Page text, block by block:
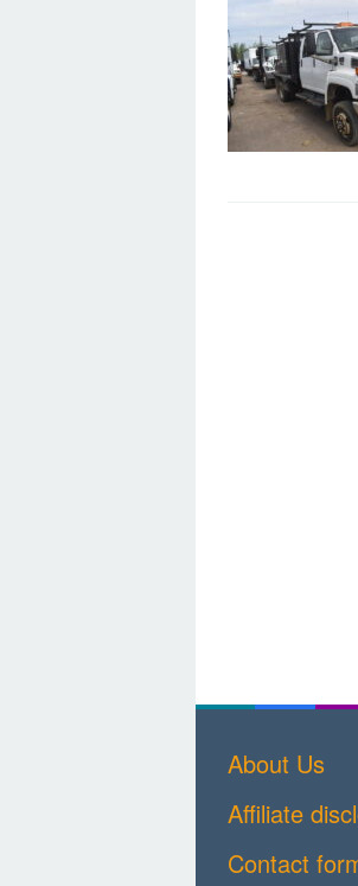
About Us
Affiliate
Contact